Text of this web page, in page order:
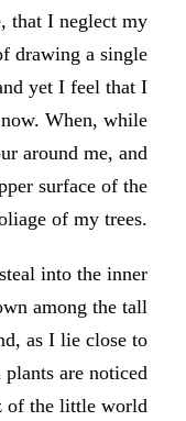
that I neglect my
drawing a single
yet I feel that I
When, while
around me, and
surface of the
of my trees.
into the inner
among the tall
as I lie close to
are noticed
of the little world